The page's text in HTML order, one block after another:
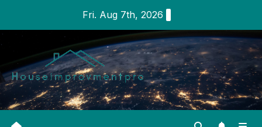
content
Fri. Aug 7th, 2026